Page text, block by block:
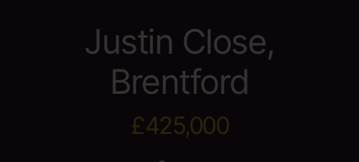
Justin Close,
Brentford
£425,000